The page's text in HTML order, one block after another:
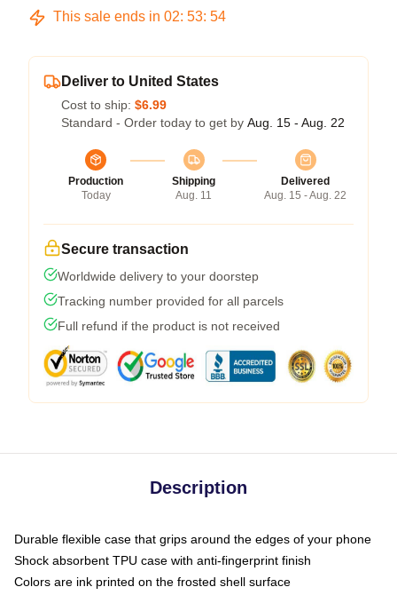
This sale ends in 02: 53: 53
Deliver to United States
Cost to ship: $6.99
Standard - Order today to get by Aug. 15 - Aug. 22
Production
Today
Shipping
Aug. 11
Delivered
Aug. 15 - Aug. 22
Secure transaction
Worldwide delivery to your doorstep
Tracking number provided for all parcels
Full refund if the product is not received
Description
Durable flexible case that grips around the edges of your phone
Shock absorbent TPU case with anti-fingerprint finish
Colors are ink printed on the frosted shell surface